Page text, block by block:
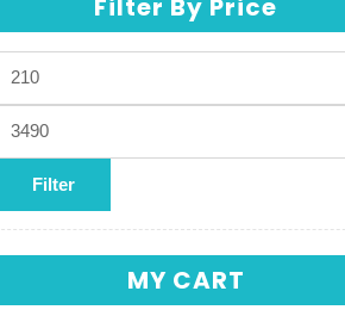
Min price
Max price
Filter
MY CART